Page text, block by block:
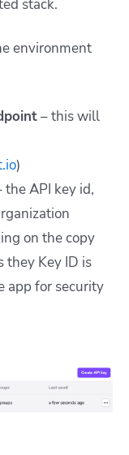
stack.
environment
– this will
)
the API key id,
on the copy
they Key ID is
app for security